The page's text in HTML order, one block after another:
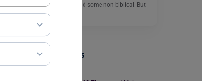
sources, some biblical and some non-biblical. But
there is no…
Trending Events